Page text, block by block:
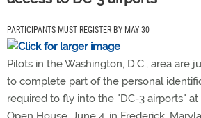
PARTICIPANTS MUST REGISTER BY MAY 30
Pilots in the Washington, D.C., area are
to complete part of the personal
required to fly into the "DC-3 airports" at